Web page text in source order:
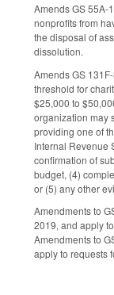
Amends GS 55A-
nonprofits from
the disposal of
dissolution.
Amends GS
threshold for
$25,000 to
organization may
providing one of
Internal Revenue
confirmation of
budget, (4)
or (5) any other
Amendments to
2019, and apply
Amendments to
apply to requests